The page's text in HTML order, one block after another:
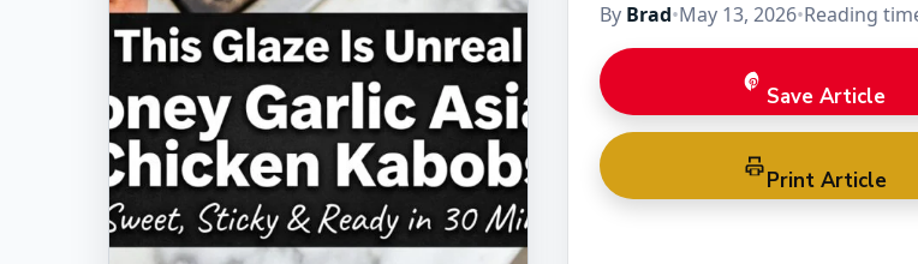
By Brad•May 13, 2026•Reading
Save Article
Print Article